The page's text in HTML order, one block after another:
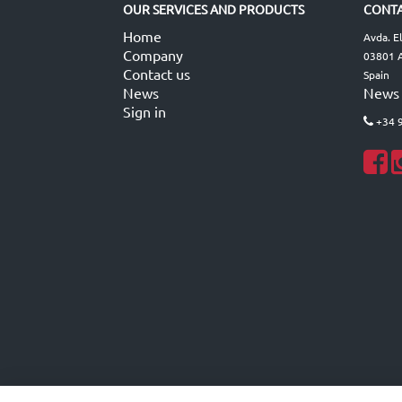
OUR SERVICES AND PRODUCTS
Home
Company
Contact us
News
Sign in
Avda.
03801
Spain
News
+34